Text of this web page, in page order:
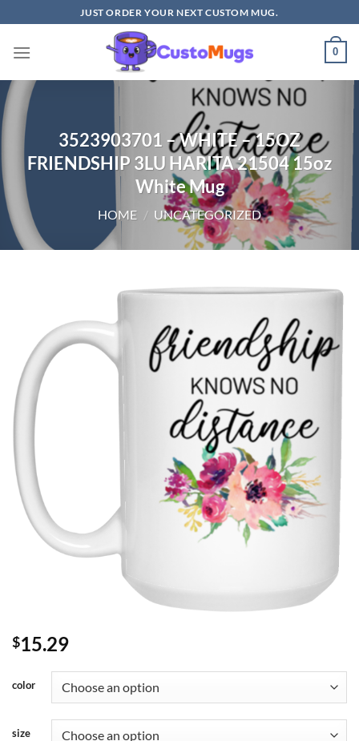
to
content
JUST ORDER YOUR NEXT CUSTOM MUG.
0
3523903701 – WHITE – 15OZ
FRIENDSHIP 3LU HARITA 21504 15oz
White Mug
HOME / UNCATEGORIZED
$15.29
color
size